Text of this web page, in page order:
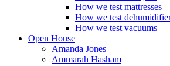
How we test mattresses
How we test
How we test vacuums
Open House
Amanda Jones
Ammarah Hasham